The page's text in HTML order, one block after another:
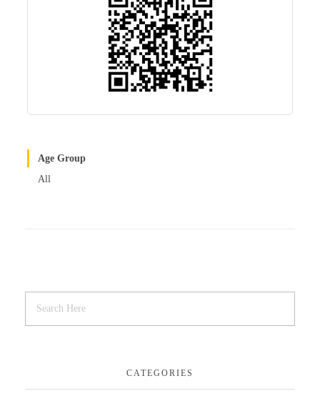
Age Group
All
CATEGORIES